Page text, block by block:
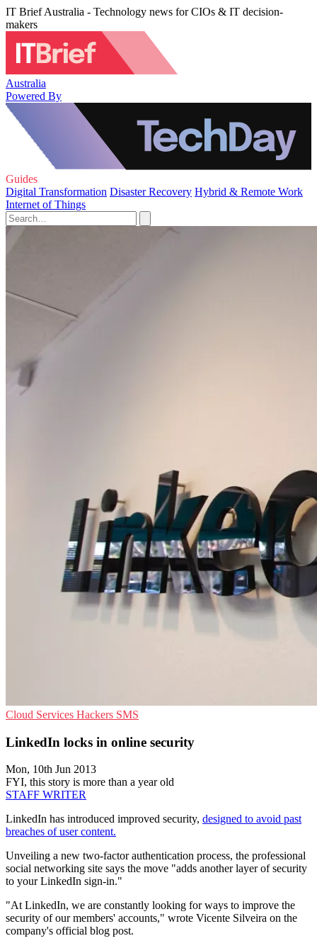
IT Brief Australia - Technology news for CIOs & IT decision-
makers
Australia
Powered By
Guides
Digital Transformation Disaster Recovery Hybrid & Remote Work
Internet of Things
Cloud Services Hackers SMS
LinkedIn locks in online security
Mon, 10th Jun 2013
FYI, this story is more than a year old
STAFF WRITER
LinkedIn has introduced improved security, designed to avoid past
breaches of user content.
Unveiling a new two-factor authentication process, the professional
social networking site says the move "adds another layer of security
to your LinkedIn sign-in."
"At LinkedIn, we are constantly looking for ways to improve the
security of our members' accounts," wrote Vicente Silveira on the
company's official blog post.